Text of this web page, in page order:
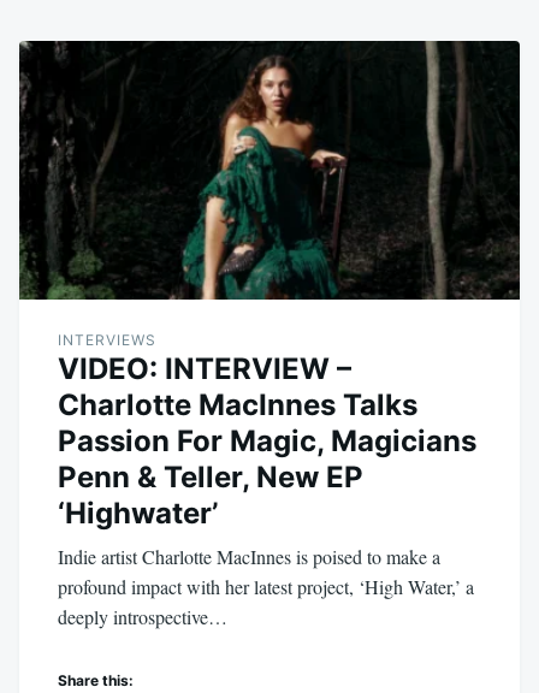
INTERVIEWS
VIDEO: INTERVIEW –
Charlotte MacInnes Talks
Passion For Magic, Magicians
Penn & Teller, New EP
‘Highwater’
Indie artist Charlotte MacInnes is poised to make a
profound impact with her latest project, ‘High Water,’ a
deeply introspective…
Share this: